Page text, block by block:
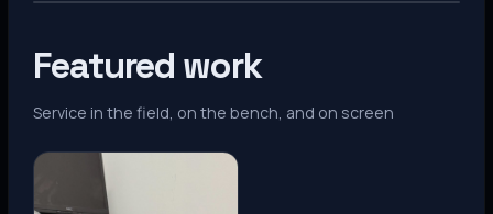
Featured work
Service in the field, on the bench, and on screen